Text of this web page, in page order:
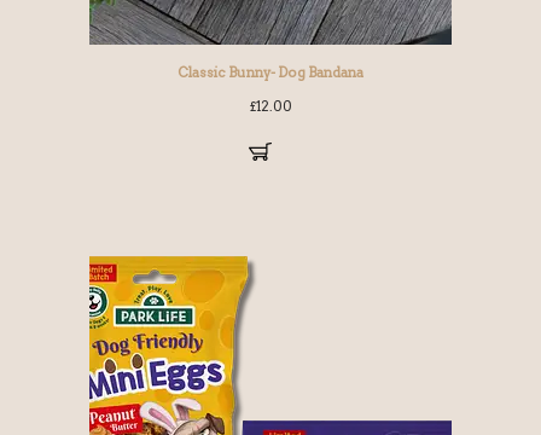
Classic Bunny- Dog Bandana
£12.00